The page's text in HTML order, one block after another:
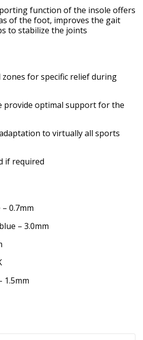
function of the insole offers
of the foot, improves the gait
to stabilize the joints
for specific relief during
provide optimal support for the
to virtually all sports
if required
0.7mm
– 3.0mm
1.5mm